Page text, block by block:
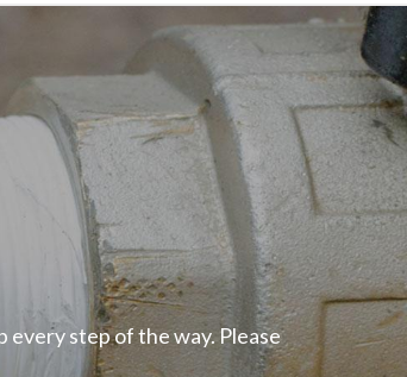
step of the way. Please